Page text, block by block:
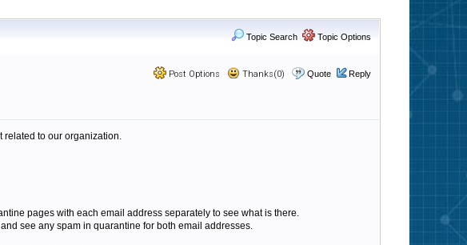
Topic Search Topic Options
Post Options Thanks(0) Quote Reply
related to our organization.
pages with each email address separately to see what is there.
see any spam in quarantine for both email addresses.